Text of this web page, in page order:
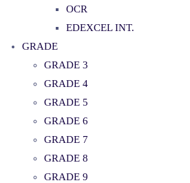
OCR
EDEXCEL INT.
GRADE
GRADE 3
GRADE 4
GRADE 5
GRADE 6
GRADE 7
GRADE 8
GRADE 9